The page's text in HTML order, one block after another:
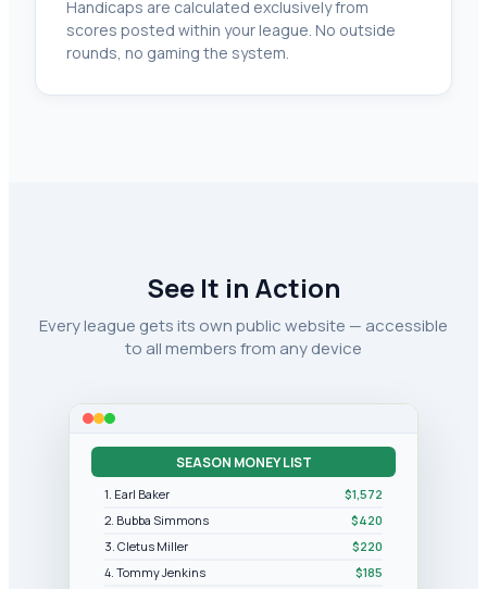
Handicaps are calculated exclusively from
scores posted within your league. No outside
rounds, no gaming the system.
See It in Action
Every league gets its own public website — accessible
to all members from any device
SEASON MONEY LIST
1. Earl Baker
$1,572
2. Bubba Simmons
$420
3. Cletus Miller
$220
4. Tommy Jenkins
$185